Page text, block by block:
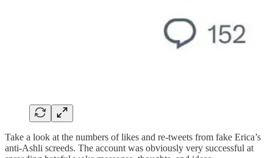
Take a look at the numbers of likes and re-tweets from fake Erica’s
anti-Ashli screeds. The account was obviously very successful at